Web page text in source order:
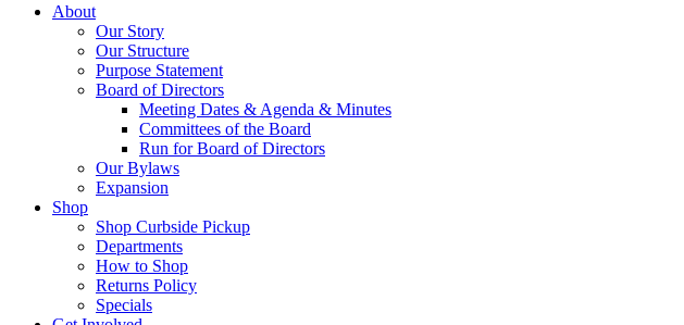
About
Our Story
Our Structure
Purpose Statement
Board of Directors
Meeting Dates & Agenda & Minutes
Committees of the Board
Run for Board of Directors
Our Bylaws
Expansion
Shop
Shop Curbside Pickup
Departments
How to Shop
Returns Policy
Specials